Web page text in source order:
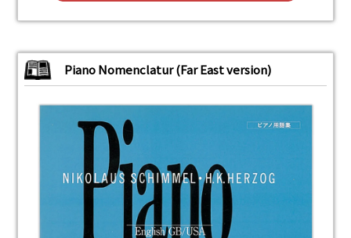
Piano Nomenclatur (Far East version)